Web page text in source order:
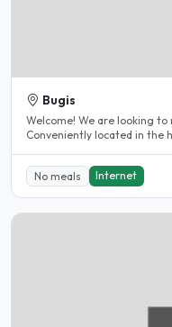
Bugis
Welcome! We are looking
Conveniently located in the
No meals Internet